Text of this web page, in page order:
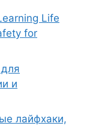
Life
for
и
лайфхаки,